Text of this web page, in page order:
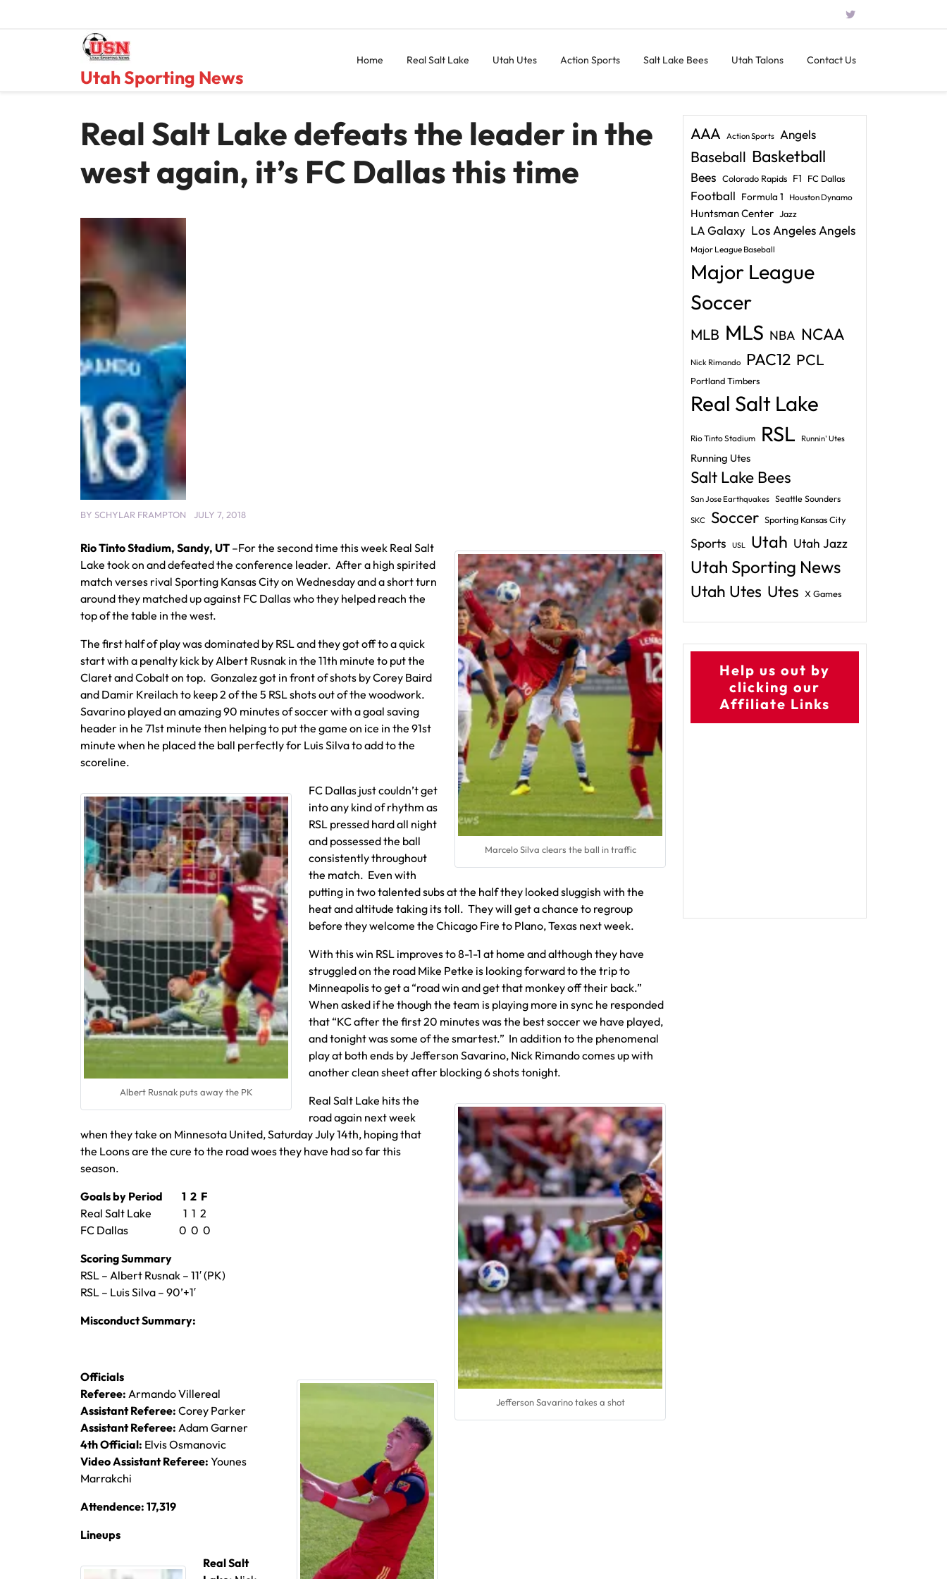
Utah Sporting News
Home Real Salt Lake Utah Utes Action Sports Salt Lake Bees Utah Talons Contact Us
Real Salt Lake defeats the leader in the
west again, it’s FC Dallas this time
BY SCHYLAR FRAMPTON JULY 7, 2018
Marcelo Silva clears the ball in traffic
Rio Tinto Stadium, Sandy, UT –For the second time this week Real Salt
Lake took on and defeated the conference leader. After a high spirited
match verses rival Sporting Kansas City on Wednesday and a short turn
around they matched up against FC Dallas who they helped reach the
top of the table in the west.
The first half of play was dominated by RSL and they got off to a quick
start with a penalty kick by Albert Rusnak in the 11th minute to put the
Claret and Cobalt on top. Gonzalez got in front of shots by Corey Baird
and Damir Kreilach to keep 2 of the 5 RSL shots out of the woodwork.
Savarino played an amazing 90 minutes of soccer with a goal saving
header in he 71st minute then helping to put the game on ice in the 91st
minute when he placed the ball perfectly for Luis Silva to add to the
scoreline.
Albert Rusnak puts away the PK
FC Dallas just couldn’t get
into any kind of rhythm as
RSL pressed hard all night
and possessed the ball
consistently throughout
the match. Even with
putting in two talented subs at the half they looked sluggish with the
heat and altitude taking its toll. They will get a chance to regroup
before they welcome the Chicago Fire to Plano, Texas next week.
With this win RSL improves to 8-1-1 at home and although they have
struggled on the road Mike Petke is looking forward to the trip to
Minneapolis to get a “road win and get that monkey off their back.”
When asked if he though the team is playing more in sync he responded
that “KC after the first 20 minutes was the best soccer we have played,
and tonight was some of the smartest.” In addition to the phenomenal
play at both ends by Jefferson Savarino, Nick Rimando comes up with
another clean sheet after blocking 6 shots tonight.
Jefferson Savarino takes a shot
Real Salt Lake hits the
road again next week
when they take on Minnesota United, Saturday July 14th, hoping that
the Loons are the cure to the road woes they have had so far this
season.
Goals by Period 1 2 F
Real Salt Lake 1 1 2
FC Dallas 0 0 0
Scoring Summary
RSL – Albert Rusnak – 11′ (PK)
RSL – Luis Silva – 90’+1′
Misconduct Summary:
Officials
Referee: Armando Villereal
Assistant Referee: Corey Parker
Assistant Referee: Adam Garner
4th Official: Elvis Osmanovic
Video Assistant Referee: Younes
Marrakchi
Attendence: 17,319
Lineups
Real Salt
AAA Action Sports Angels
Baseball Basketball
Bees Colorado Rapids F1 FC Dallas
Football Formula 1 Houston Dynamo
Huntsman Center Jazz
LA Galaxy Los Angeles Angels
Major League Baseball
Major League
Soccer
MLB MLS NBA NCAA
Nick Rimando PAC12 PCL
Portland Timbers
Real Salt Lake
Rio Tinto Stadium RSL Runnin' Utes
Running Utes
Salt Lake Bees
San Jose Earthquakes Seattle Sounders
SKC Soccer Sporting Kansas City
Sports USL Utah Utah Jazz
Utah Sporting News
Utah Utes Utes X Games
Help us out by
clicking our
Affiliate Links